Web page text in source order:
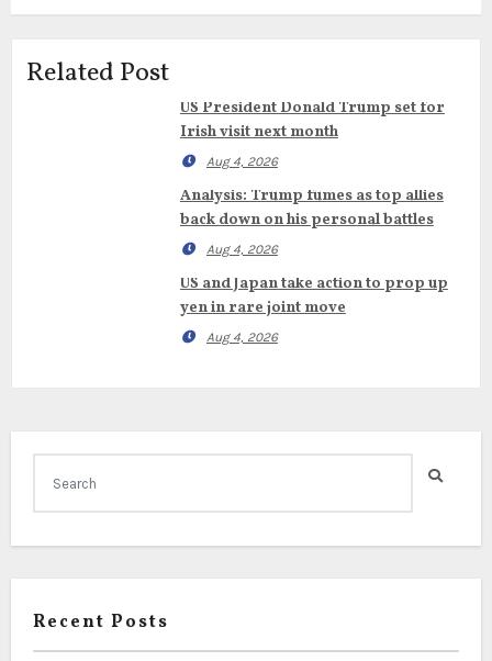
Related Post
US President Donald Trump set for
Irish visit next month
Aug 4, 2026
Analysis: Trump fumes as top allies
back down on his personal battles
Aug 4, 2026
US and Japan take action to prop up
yen in rare joint move
Aug 4, 2026
Recent Posts